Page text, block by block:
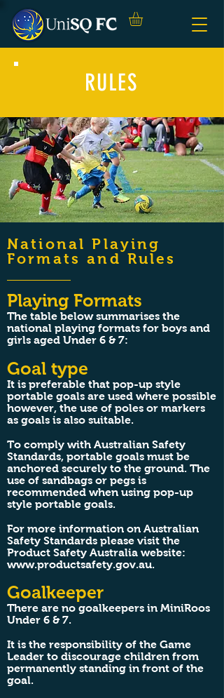
RULES
National Playing
Formats and Rules
Playing Formats
The table below summarises the
national playing formats for boys and
girls aged Under 6 & 7:
Goal type
It is preferable that pop-up style
portable goals are used where possible
however, the use of poles or markers
as goals is also suitable.
To comply with Australian Safety
Standards, portable goals must be
anchored securely to the ground. The
use of sandbags or pegs is
recommended when using pop-up
style portable goals.
For more information on Australian
Safety Standards please visit the
Product Safety Australia website:
www.productsafety.gov.au.
Goalkeeper
There are no goalkeepers in MiniRoos
Under 6 & 7.
It is the responsibility of the Game
Leader to discourage children from
permanently standing in front of the
goal.